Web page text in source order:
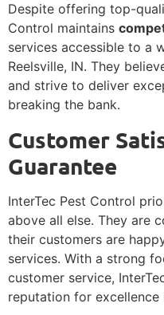
Despite offering top-
Control maintains
services accessible to a
Reelsville, IN. They
and strive to deliver
breaking the bank.
Customer
Guarantee
InterTec Pest Control
above all else. They are
their customers are
services. With a strong
customer service,
reputation for